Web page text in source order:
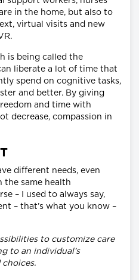
in the home, but also to
virtual visits and new
is being called the
liberate a lot of time that
spend on cognitive tasks,
and better. By giving
and time with
decrease, compassion in
different needs, even
the same health
– I used to always say,
– that’s what you know –
to customize care
to an individual’s
choices.